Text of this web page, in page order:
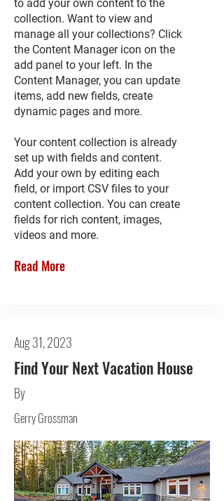
to add your own content to the
collection. Want to view and
manage all your collections? Click
the Content Manager icon on the
add panel to your left. In the
Content Manager, you can update
items, add new fields, create
dynamic pages and more.
Your content collection is already
set up with fields and content.
Add your own by editing each
field, or import CSV files to your
content collection. You can create
fields for rich content, images,
videos and more.
Read More
Aug 31, 2023
Find Your Next Vacation House
By
Gerry Grossman